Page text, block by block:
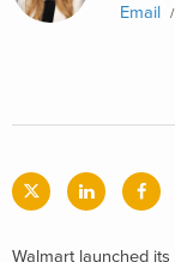
Email
Walmart launched its